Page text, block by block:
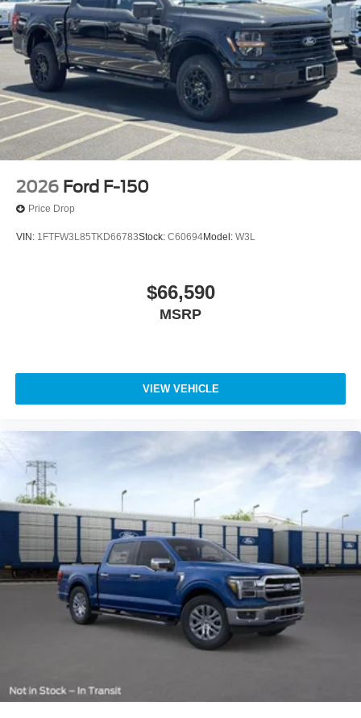
2026 Ford F-150
Price Drop
VIN: 1FTFW3L85TKD66783Stock: C60694Model: W3L
$66,590
MSRP
VIEW VEHICLE